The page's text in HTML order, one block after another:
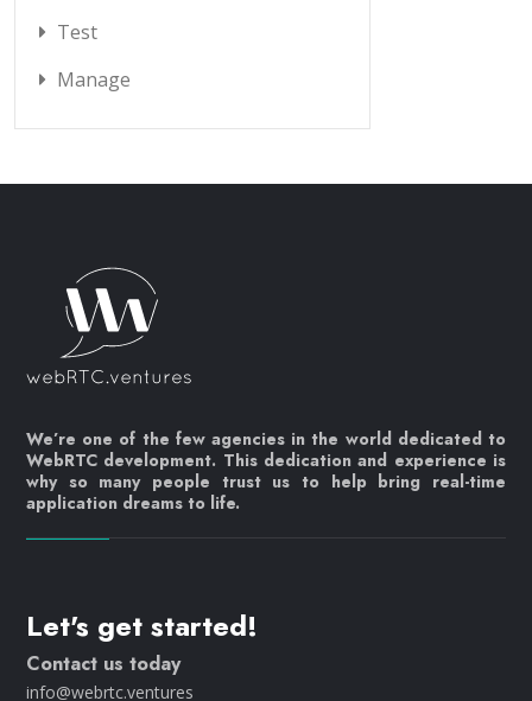
Test
Manage
We’re one of the few agencies in the world dedicated to
WebRTC development. This dedication and experience is
why so many people trust us to help bring real-time
application dreams to life.
Let's get started!
Contact us today
info@webrtc.ventures